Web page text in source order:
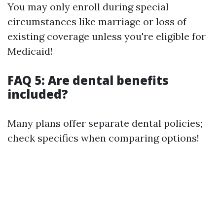
You may only enroll during special
circumstances like marriage or loss of
existing coverage unless you're eligible for
Medicaid!
FAQ 5: Are dental benefits
included?
Many plans offer separate dental policies;
check specifics when comparing options!